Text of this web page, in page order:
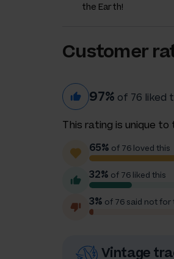
the Earth!
Customer
97% of 76 liked
This rating is unique
65% of 76 loved this
32% of 76 liked this
3% of 76 said not for
Vintage